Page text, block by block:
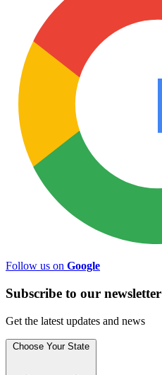
Follow us on Google
Subscribe to our newsletter
Get the latest updates and news
Choose Your State